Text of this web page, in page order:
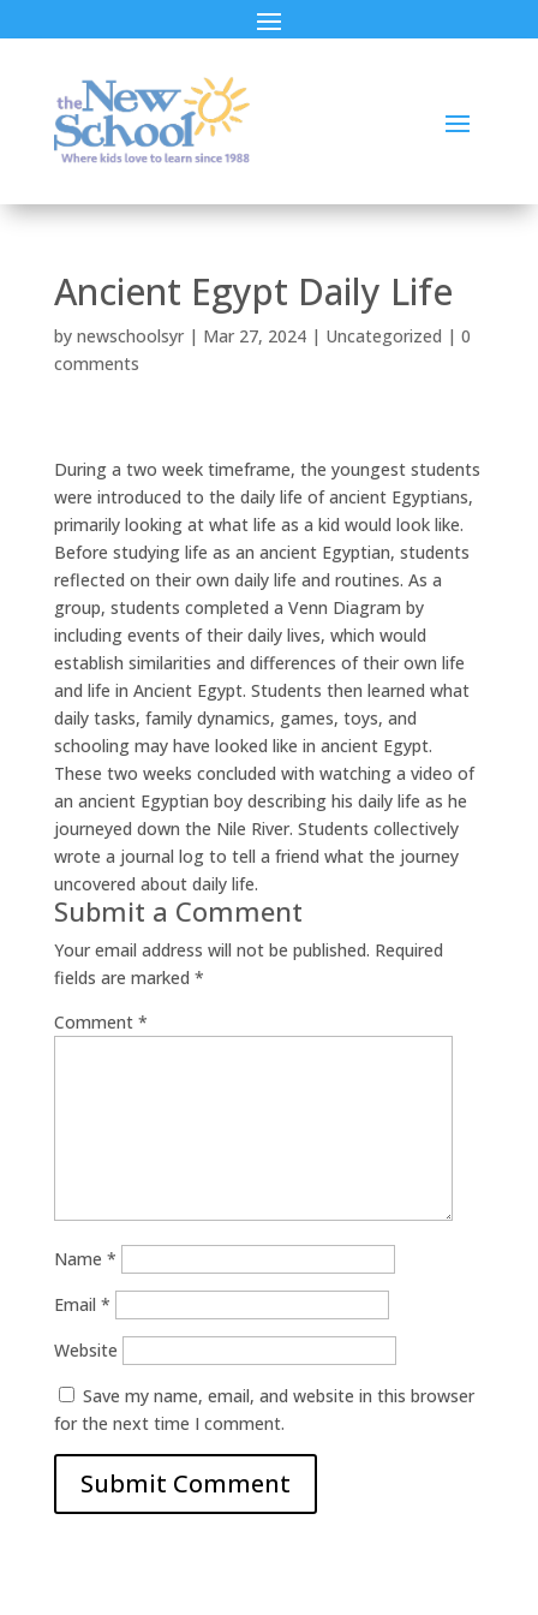
Ancient Egypt Daily Life
by newschoolsyr| Mar 27, 2024| Uncategorized | 0
comments
During a two week timeframe, the youngest students
were introduced to the daily life of ancient Egyptians,
primarily looking at what life as a kid would look like.
Before studying life as an ancient Egyptian, students
reflected on their own daily life and routines. As a
group, students completed a Venn Diagram by
including events of their daily lives, which would
establish similarities and differences of their own life
and life in Ancient Egypt. Students then learned what
daily tasks, family dynamics, games, toys, and
schooling may have looked like in ancient Egypt.
These two weeks concluded with watching a video of
an ancient Egyptian boy describing his daily life as he
journeyed down the Nile River. Students collectively
wrote a journal log to tell a friend what the journey
uncovered about daily life.
Submit a Comment
Your email address will not be published. Required
fields are marked *
Comment *
Name *
Email *
Website
Save my name, email, and website in this browser
for the next time I comment.